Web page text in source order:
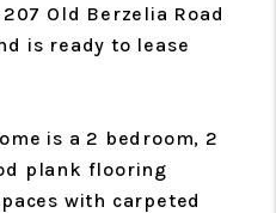
Old Berzelia Road
is ready to lease
is a 2 bedroom, 2
plank flooring
with carpeted